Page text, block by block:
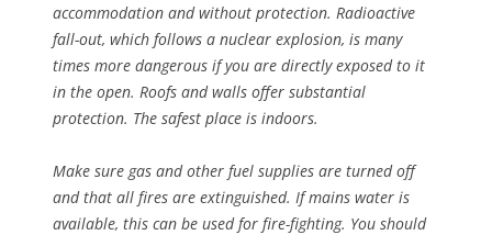
accommodation and without protection. Radioactive
fall-out, which follows a nuclear explosion, is many
times more dangerous if you are directly exposed to it
in the open. Roofs and walls offer substantial
protection. The safest place is indoors.
Make sure gas and other fuel supplies are turned off
and that all fires are extinguished. If mains water is
available, this can be used for fire-fighting. You should